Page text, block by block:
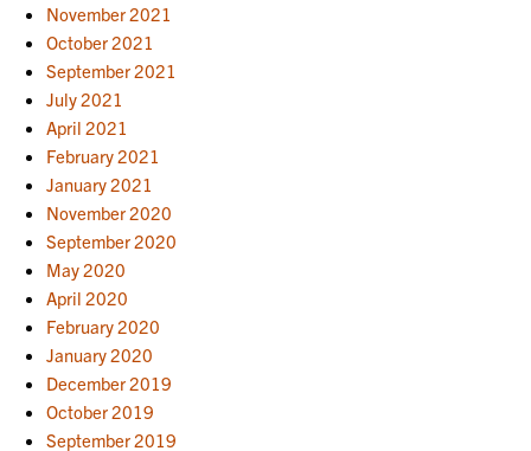
November 2021
October 2021
September 2021
July 2021
April 2021
February 2021
January 2021
November 2020
September 2020
May 2020
April 2020
February 2020
January 2020
December 2019
October 2019
September 2019